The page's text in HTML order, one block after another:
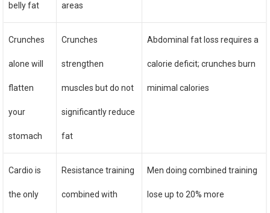
belly fat areas
Crunches
alone will
flatten
your
stomach
Crunches
strengthen
muscles but do not
significantly reduce
fat
Abdominal fat loss requires a
calorie deficit; crunches burn
minimal calories
Cardio is
the only
Resistance training
combined with
Men doing combined training
lose up to 20% more